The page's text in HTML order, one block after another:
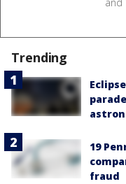
Trending
19
fraud